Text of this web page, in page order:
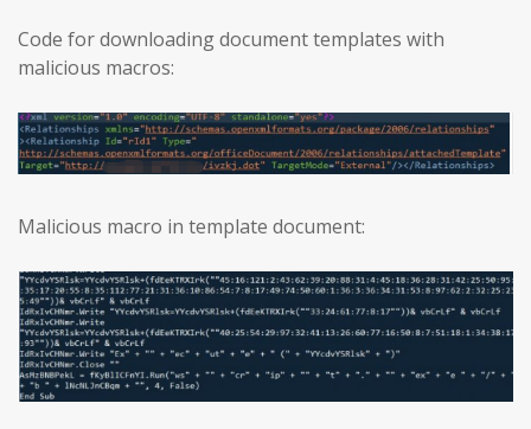
Code for downloading document templates with
malicious macros:
Malicious macro in template document: